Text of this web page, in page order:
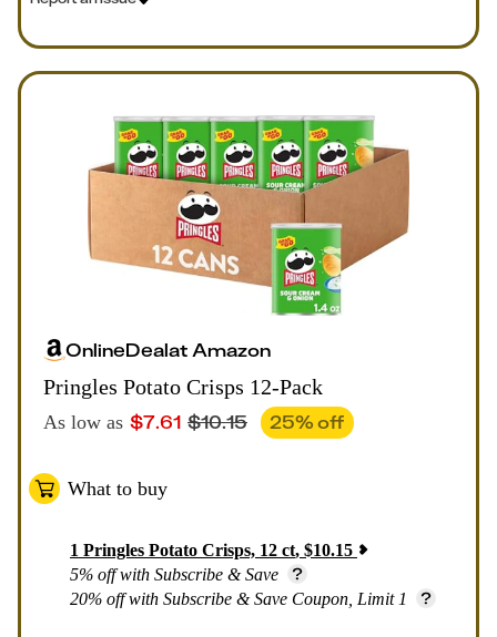
OnlineDealatAmazon
Pringles Potato Crisps 12-Pack
As low as $7.61 $10.15 25% off
What to buy
1 Pringles Potato Crisps, 12 ct, $10.15
5% off with Subscribe & Save
20% off with Subscribe & Save Coupon, Limit 1